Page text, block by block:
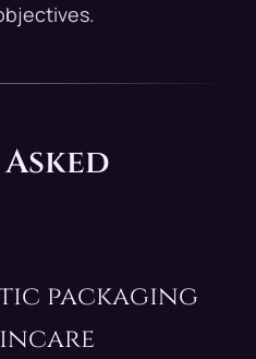
packaging